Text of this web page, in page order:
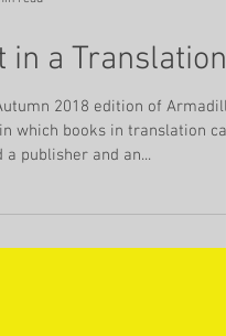
read
in a Translation
2018 edition of Armadillo
publisher and an...